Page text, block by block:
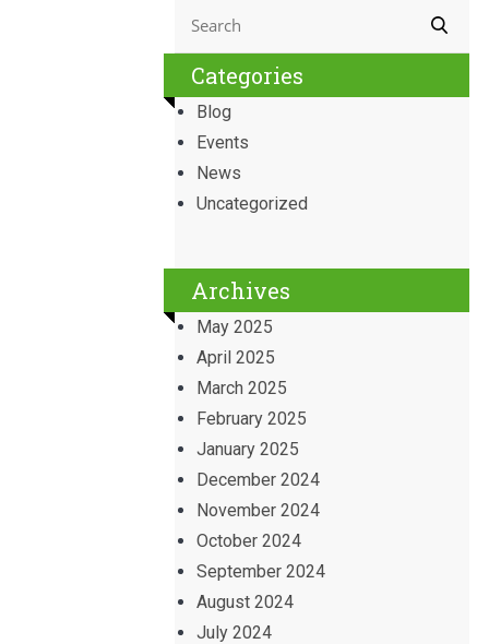
Categories
Blog
Events
News
Uncategorized
Archives
May 2025
April 2025
March 2025
February 2025
January 2025
December 2024
November 2024
October 2024
September 2024
August 2024
July 2024